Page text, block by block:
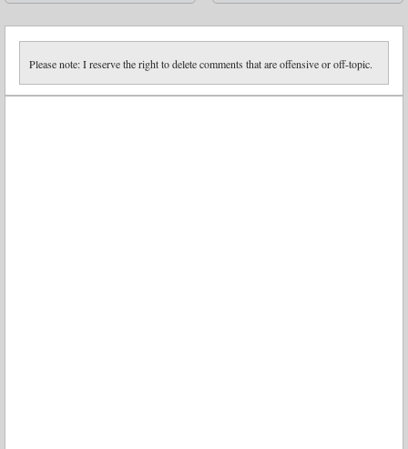
Please note: I reserve the right to delete comments that are offensive or off-topic.